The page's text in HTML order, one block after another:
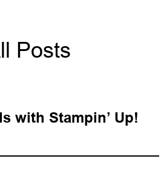
Posts
with Stampin’ Up!